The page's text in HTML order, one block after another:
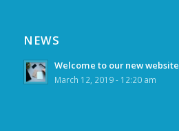
NEWS
Welcome to our new website
March 12, 2019 - 12:20 am